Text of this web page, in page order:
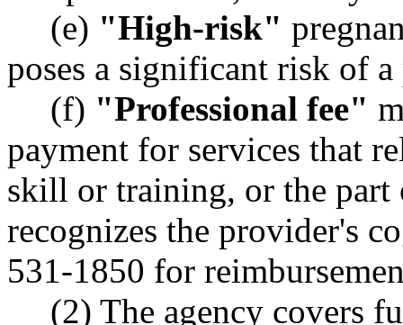
(e) "High-risk"
poses a significant risk of
(f) "Professional fee"
payment for services that
skill or training, or the part
recognizes the provider's
531-1850 for
(2) The agency covers